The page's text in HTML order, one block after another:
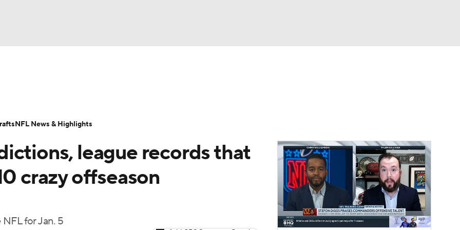
Transactions NFL Betting
league records that
crazy offseason
for Jan. 5
NFL News & Highlights